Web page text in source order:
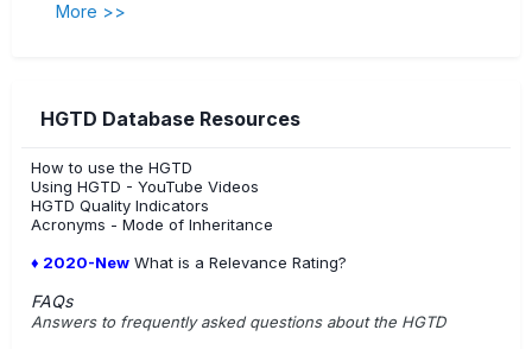
More >>
HGTD Database Resources
How to use the HGTD
Using HGTD - YouTube Videos
HGTD Quality Indicators
Acronyms - Mode of Inheritance
♦ 2020-New What is a Relevance Rating?
FAQs
Answers to frequently asked questions about the HGTD